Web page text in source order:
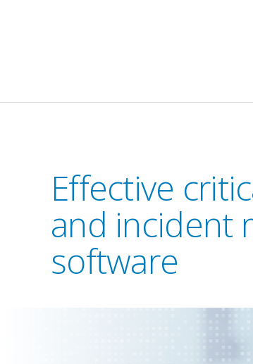
Effective
and incident
software